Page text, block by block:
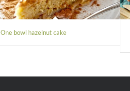
One bowl hazelnut cake